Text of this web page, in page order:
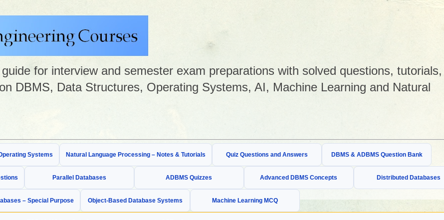
for interview and semester exam preparations with solved questions, tutorials,
DBMS, Data Structures, Operating Systems, AI, Machine Learning and Natural
Systems Natural Language Processing – Notes & Tutorials Quiz Questions and Answers DBMS & ADBMS Question Bank
Parallel Databases ADBMS Quizzes Advanced DBMS Concepts Distributed Databases
– Special Purpose Object-Based Database Systems Machine Learning MCQ